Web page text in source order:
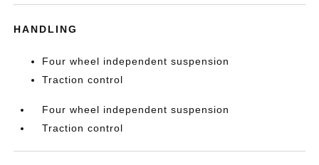
HANDLING
Four wheel independent suspension
Traction control
Four wheel independent suspension
Traction control